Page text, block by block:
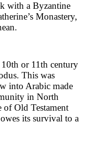
with a Byzantine
Monastery,
or 11th century
This was
into Arabic made
in North
of Old Testament
its survival to a